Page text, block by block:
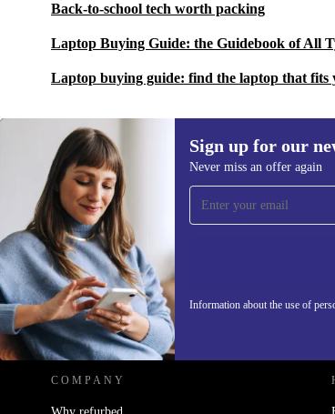
Back-to-school tech worth packing
Laptop Buying Guide: the Guidebook of All
Laptop buying guide: find the laptop that fits
Sign up for our
Never miss an offer again
Information about the use of
Sign up for our newsletter!
Never miss an offer again.
REFURBED POLAND - RETHINK NEW.
COMPANY